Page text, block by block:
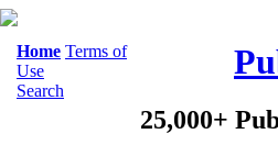
Home Terms of
Use
Search
25,000+